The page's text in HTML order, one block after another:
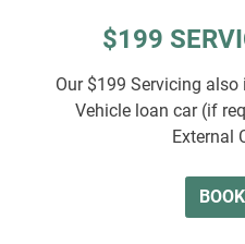
$199
Our $199 Servicing
Vehicle loan car (if
External